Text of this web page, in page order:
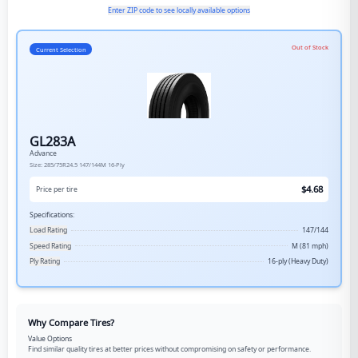
Enter ZIP code to see locally available options
Current Selection Out of Stock
GL283A
Advance
Size: 285/75R24.5 147/144M 16-Ply
Price per tire $4.68
Specifications:
Load Rating
147/144
Speed Rating
M (81 mph)
Ply Rating
16-ply (Heavy Duty)
Why Compare Tires?
Value Options
Find similar quality tires at better prices without compromising on safety or performance.